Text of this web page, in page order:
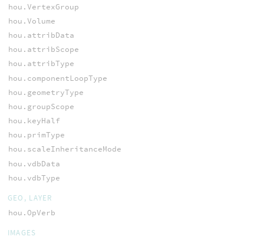
hou.VertexGroup
hou.Volume
hou.attribData
hou.attribScope
hou.attribType
hou.componentLoopType
hou.geometryType
hou.groupScope
hou.keyHalf
hou.primType
hou.scaleInheritanceMode
hou.vdbData
hou.vdbType
GEO, LAYER
hou.OpVerb
IMAGES